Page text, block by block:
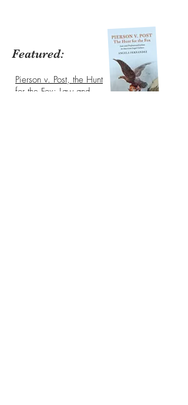
Pierson v. Post, the Hunt
for the Fox: Law and
Featured: